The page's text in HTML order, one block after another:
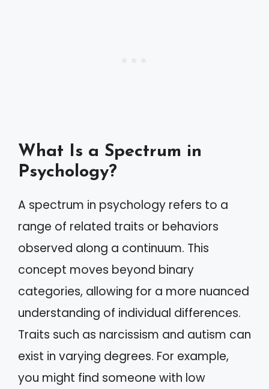
What Is a Spectrum in
Psychology?
A spectrum in psychology refers to a
range of related traits or behaviors
observed along a continuum. This
concept moves beyond binary
categories, allowing for a more nuanced
understanding of individual differences.
Traits such as narcissism and autism can
exist in varying degrees. For example,
you might find someone with low